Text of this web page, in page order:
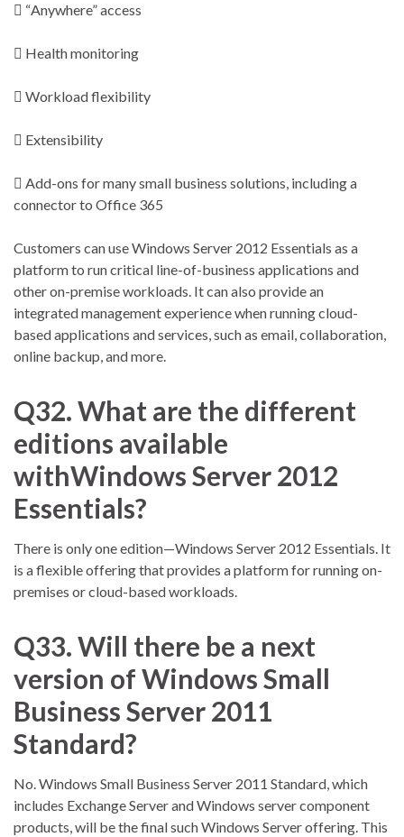
 “Anywhere” access
 Health monitoring
 Workload flexibility
 Extensibility
 Add-ons for many small business solutions, including a
connector to Office 365
Customers can use Windows Server 2012 Essentials as a
platform to run critical line-of-business applications and
other on-premise workloads. It can also provide an
integrated management experience when running cloud-
based applications and services, such as email, collaboration,
online backup, and more.
Q32. What are the different
editions available
withWindows Server 2012
Essentials?
There is only one edition—Windows Server 2012 Essentials. It
is a flexible offering that provides a platform for running on-
premises or cloud-based workloads.
Q33. Will there be a next
version of Windows Small
Business Server 2011
Standard?
No. Windows Small Business Server 2011 Standard, which
includes Exchange Server and Windows server component
products, will be the final such Windows Server offering. This